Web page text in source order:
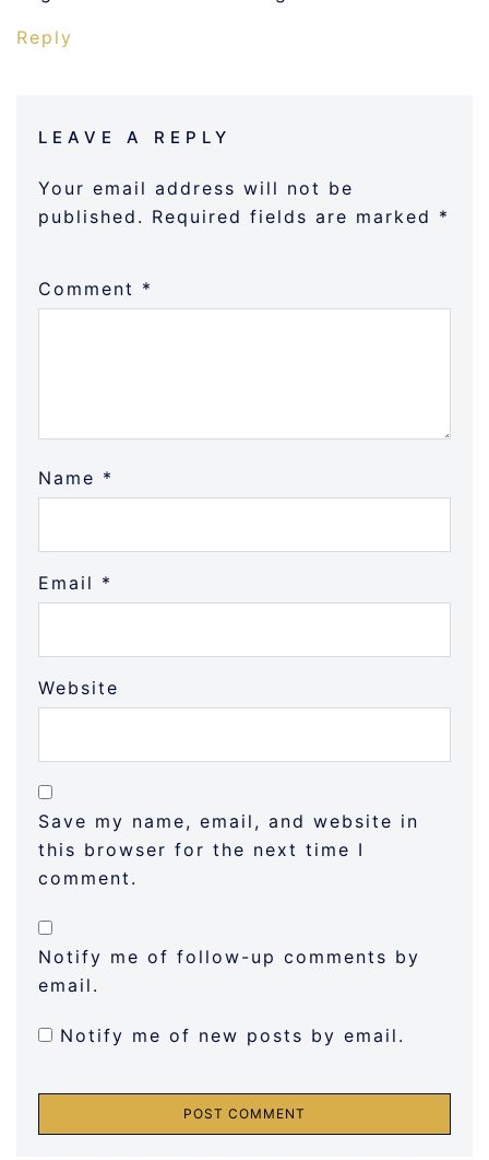
Reply
LEAVE A REPLY
Your email address will not be
published. Required fields are marked *
Comment *
Name *
Email *
Website
Save my name, email, and website in
this browser for the next time I
comment.
Notify me of follow-up comments by
email.
Notify me of new posts by email.